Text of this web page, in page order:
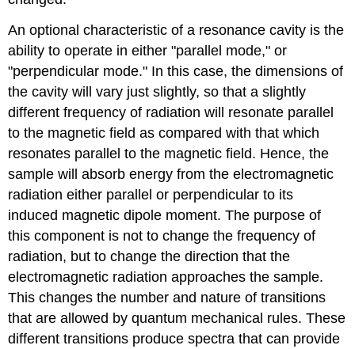
An optional characteristic of a resonance cavity is the
ability to operate in either "parallel mode," or
"perpendicular mode." In this case, the dimensions of
the cavity will vary just slightly, so that a slightly
different frequency of radiation will resonate parallel
to the magnetic field as compared with that which
resonates parallel to the magnetic field. Hence, the
sample will absorb energy from the electromagnetic
radiation either parallel or perpendicular to its
induced magnetic dipole moment. The purpose of
this component is not to change the frequency of
radiation, but to change the direction that the
electromagnetic radiation approaches the sample.
This changes the number and nature of transitions
that are allowed by quantum mechanical rules. These
different transitions produce spectra that can provide